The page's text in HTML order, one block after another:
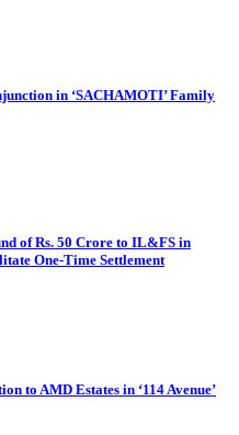
in ‘SACHAMOTI’ Family
of Rs. 50 Crore to IL&FS in
One-Time Settlement
to AMD Estates in ‘114 Avenue’